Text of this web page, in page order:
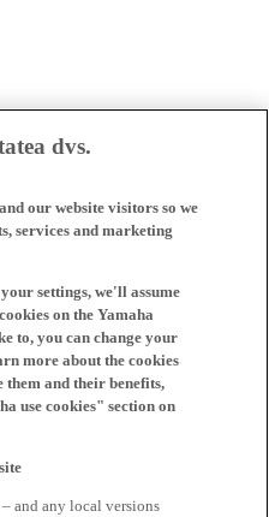
dvs.
our website visitors so we
services and marketing
settings, we'll assume
on the Yamaha
to, you can change your
more about the cookies
them and their benefits,
use cookies" section on
and any local versions